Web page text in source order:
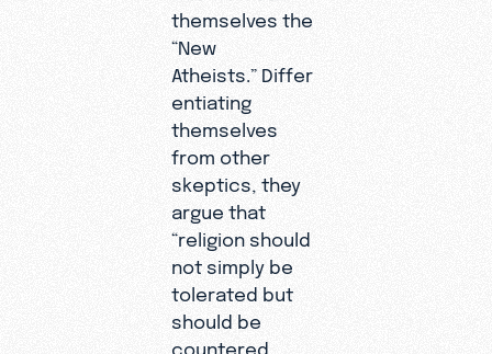
themselves the
“New
Atheists.” Differ
entiating
themselves
from other
skeptics, they
argue that
“religion should
not simply be
tolerated but
should be
countered,